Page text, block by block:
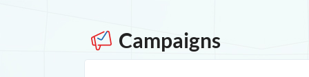
Campaigns